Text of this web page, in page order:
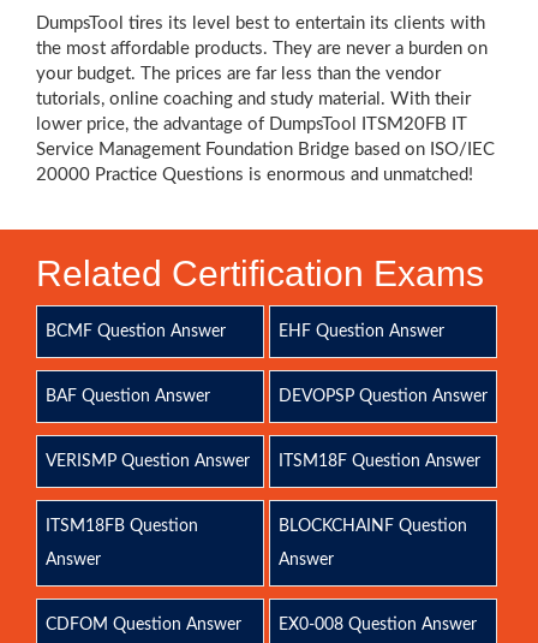
DumpsTool tires its level best to entertain its clients with
the most affordable products. They are never a burden on
your budget. The prices are far less than the vendor
tutorials, online coaching and study material. With their
lower price, the advantage of DumpsTool ITSM20FB IT
Service Management Foundation Bridge based on ISO/IEC
20000 Practice Questions is enormous and unmatched!
Related Certification Exams
BCMF Question Answer EHF Question Answer
BAF Question Answer DEVOPSP Question Answer
VERISMP Question Answer ITSM18F Question Answer
ITSM18FB Question
Answer
BLOCKCHAINF Question
Answer
CDFOM Question Answer EX0-008 Question Answer